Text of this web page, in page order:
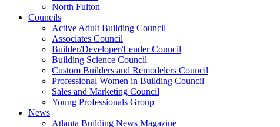
North Fulton
Councils
Active Adult Building Council
Associates Council
Builder/Developer/Lender Council
Building Science Council
Custom Builders and Remodelers Council
Professional Women in Building Council
Sales and Marketing Council
Young Professionals Group
News
Atlanta Building News Magazine